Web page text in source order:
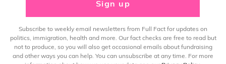
Sign up
Subscribe to weekly email newsletters from Full Fact for updates on
politics, immigration, health and more. Our fact checks are free to read but
not to produce, so you will also get occasional emails about fundraising
and other ways you can help. You can unsubscribe at any time. For more